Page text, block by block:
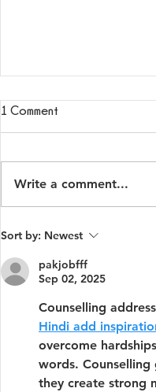
Is This Normal Anxiety
1 Comment
Write a comment...
Sort by: Newest
pakjobfff
Sep 02, 2025
Counselling
Hindi add
overcome
words.
they create strong